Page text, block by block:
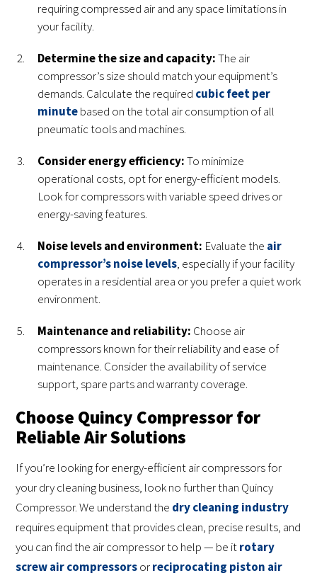
requiring compressed air and any space limitations in
your facility.
Determine the size and capacity:The air
compressor’s size should match your equipment’s
demands. Calculate the required cubic feet per
minutebased on the total air consumption of all
pneumatic tools and machines.
Consider energy efficiency:To minimize
operational costs, opt for energy-efficient models.
Look for compressors with variable speed drives or
energy-saving features.
Noise levels and environment: Evaluate the air
compressor’s noise levels, especially if your facility
operates in a residential area or you prefer a quiet work
environment.
Maintenance and reliability: Choose air
compressors known for their reliability and ease of
maintenance. Consider the availability of service
support, spare parts and warranty coverage.
Choose Quincy Compressor for
Reliable Air Solutions
If you’re looking for energy-efficient air compressors for
your dry cleaning business, look no further than Quincy
Compressor. We understand the dry cleaning industry
requires equipment that provides clean, precise results, and
you can find the air compressor to help — be itrotary
screw air compressorsorreciprocating piston air